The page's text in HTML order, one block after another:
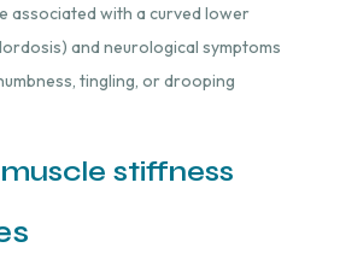
associated with a curved lower
and neurological symptoms
tingling, or drooping
stiffness